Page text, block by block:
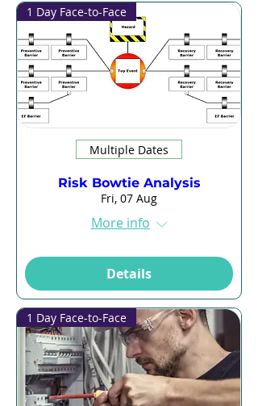
1 Day Face-to-Face
Multiple Dates
Risk Bowtie Analysis
Fri, 07 Aug
More info
Details
1 Day Face-to-Face